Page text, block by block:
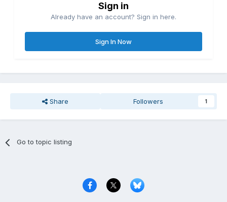
Sign in
Already have an account? Sign in here.
Sign In Now
Share Followers 1
Go to topic listing